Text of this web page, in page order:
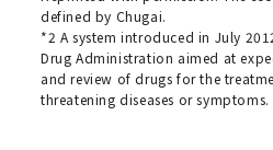
defined by Chugai.
*2 A system introduced in July
Drug Administration aimed at
and review of drugs for the
threatening diseases or symptoms.